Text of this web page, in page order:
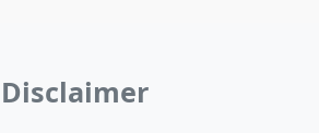
Disclaimer